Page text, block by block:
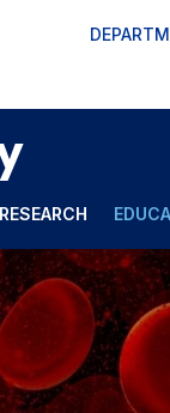
RESEARCH